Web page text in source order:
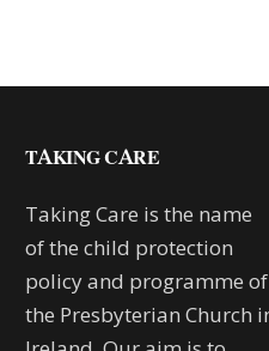
TAKING CARE
Taking Care is the name
of the child protection
policy and programme of
the Presbyterian Church